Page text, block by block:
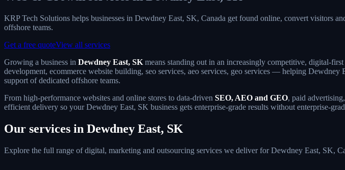
KRP Tech Solutions helps businesses in Dewdney East, SK, Canada get found online, convert
offshore teams.
Get a free quoteView all services
Growing a business in Dewdney East, SK means standing out in an increasingly competitive, digital-
development, ecommerce website building, seo services, aeo services, geo services — helping
support of dedicated offshore teams.
From high-performance websites and online stores to data-driven SEO, AEO and GEO, paid
efficient delivery so your Dewdney East, SK business gets enterprise-grade results without enterprise-
Our services in Dewdney East, SK
Explore the full range of digital, marketing and outsourcing services we deliver for Dewdney East, SK,